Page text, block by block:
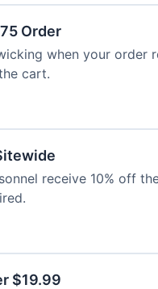
Order
when your order
cart.
receive 10% off
$19.99